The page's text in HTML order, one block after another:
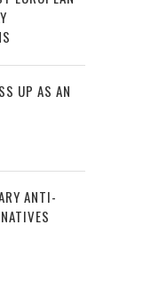
UP AS AN
ANTI-